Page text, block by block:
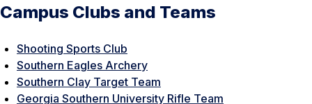
Campus Clubs and Teams
Shooting Sports Club
Southern Eagles Archery
Southern Clay Target Team
Georgia Southern University Rifle Team